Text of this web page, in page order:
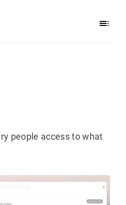
people access to what